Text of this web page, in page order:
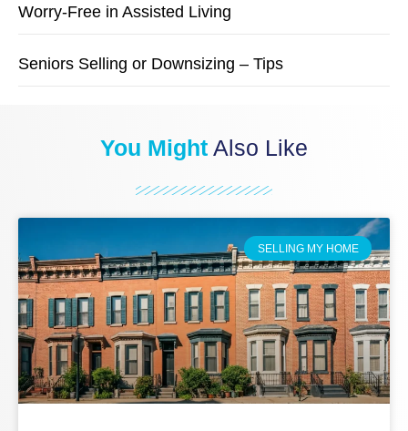
Worry-Free in Assisted Living
Seniors Selling or Downsizing – Tips
You Might Also Like
SELLING MY HOME